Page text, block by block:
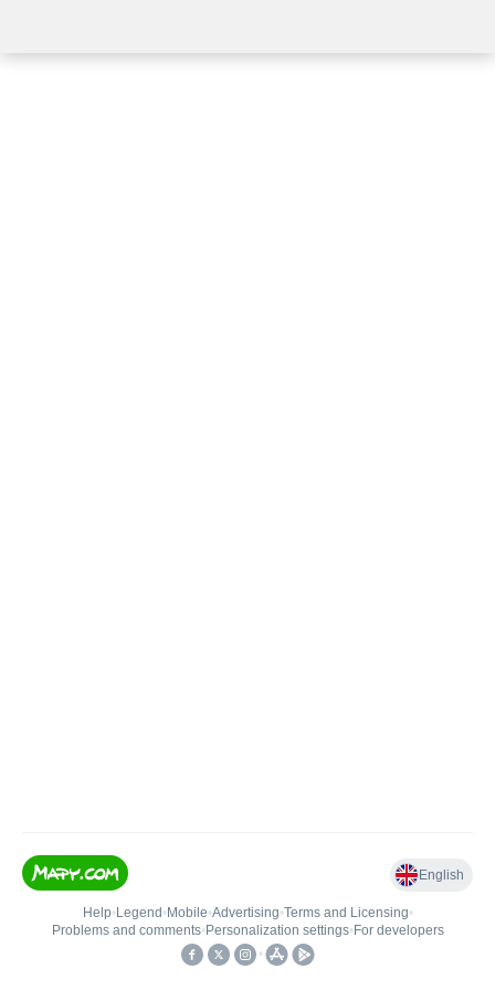
English
Help• Legend • Mobile•Advertising•Terms and Licensing•
Problems and comments• Personalization settings• For developers
•